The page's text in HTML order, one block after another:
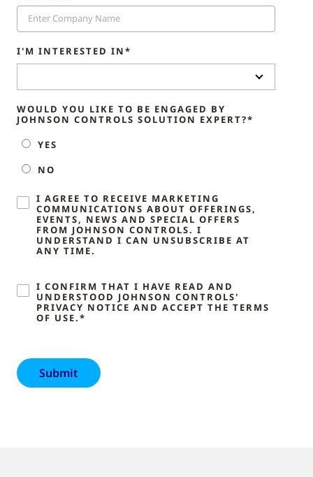
I'M INTERESTED IN*
WOULD YOU LIKE TO BE ENGAGED BY
JOHNSON CONTROLS SOLUTION EXPERT?*
YES
NO
I AGREE TO RECEIVE MARKETING
COMMUNICATIONS ABOUT OFFERINGS,
EVENTS, NEWS AND SPECIAL OFFERS
FROM JOHNSON CONTROLS. I
UNDERSTAND I CAN UNSUBSCRIBE AT
ANY TIME.
I CONFIRM THAT I HAVE READ AND
UNDERSTOOD JOHNSON CONTROLS'
PRIVACY NOTICE AND ACCEPT THE TERMS
OF USE.*